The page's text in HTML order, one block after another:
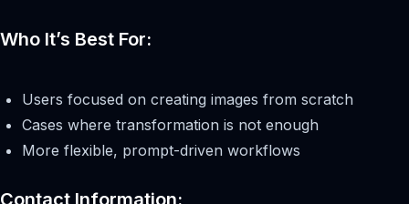
Who It’s Best For:
Users focused on creating images from scratch
Cases where transformation is not enough
More flexible, prompt-driven workflows
Contact Information: